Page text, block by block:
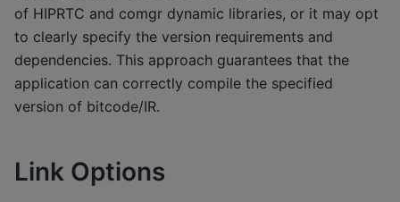
of HIPRTC and comgr dynamic libraries, or it may opt
to clearly specify the version requirements and
dependencies. This approach guarantees that the
application can correctly compile the specified
version of bitcode/IR.
Link Options